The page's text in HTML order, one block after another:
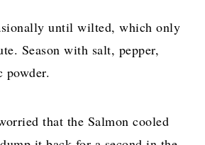
until wilted, which only
Season with salt, pepper,
powder.
that the Salmon cooled